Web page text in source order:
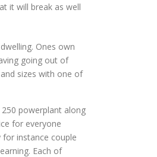
it will break as well
Ones own
going out of
sizes with one of
powerplant along
for everyone
instance couple
Each of